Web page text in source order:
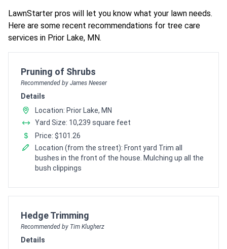
LawnStarter pros will let you know what your lawn needs.
Here are some recent recommendations for tree care
services in Prior Lake, MN.
Pro Recommendation for
Pruning of Shrubs
Recommended by James Neeser
Details
Location: Prior Lake, MN
Yard Size: 10,239 square feet
Price: $101.26
Location (from the street): Front yard Trim all
bushes in the front of the house. Mulching up all the
bush clippings
Pro Recommendation for
Hedge Trimming
Recommended by Tim Klugherz
Details